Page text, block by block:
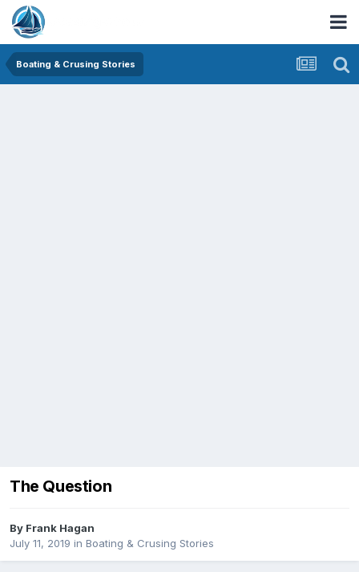
Boating & Crusing Stories
The Question
By Frank Hagan
July 11, 2019 in Boating & Crusing Stories